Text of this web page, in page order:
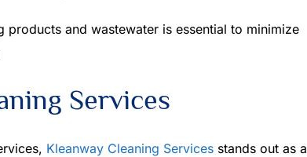
products and wastewater is essential to minimize
Services
Kleanway Cleaning Services stands out as a